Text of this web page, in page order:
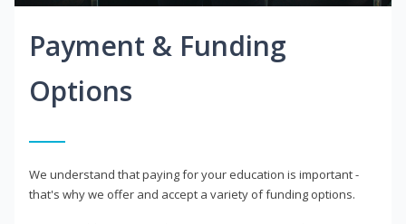
Payment & Funding
Options
We understand that paying for your education is important -
that's why we offer and accept a variety of funding options.